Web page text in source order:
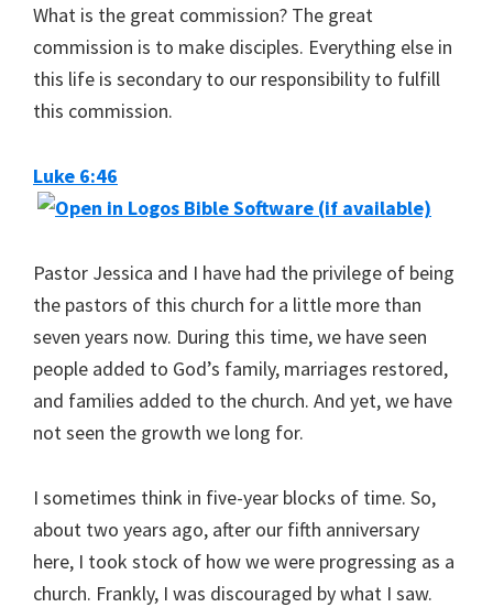
What is the great commission? The great
commission is to make disciples. Everything else in
this life is secondary to our responsibility to fulfill
this commission.
Luke 6:46
Pastor Jessica and I have had the privilege of being
the pastors of this church for a little more than
seven years now. During this time, we have seen
people added to God’s family, marriages restored,
and families added to the church. And yet, we have
not seen the growth we long for.
I sometimes think in five-year blocks of time. So,
about two years ago, after our fifth anniversary
here, I took stock of how we were progressing as a
church. Frankly, I was discouraged by what I saw.